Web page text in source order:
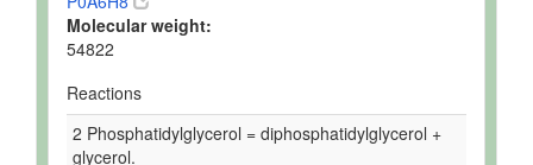
Molecular weight:
54822
Reactions
2 Phosphatidylglycerol = diphosphatidylglycerol +
glycerol.